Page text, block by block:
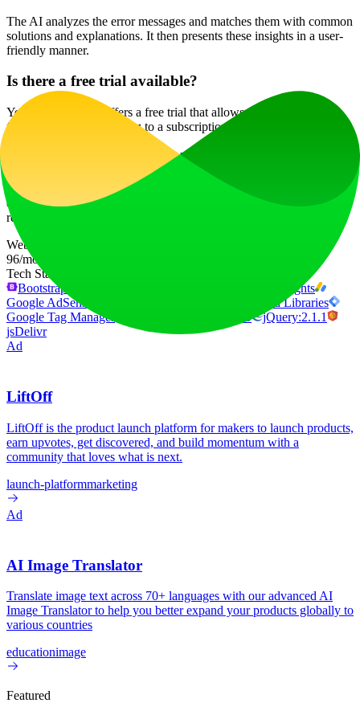
The AI analyzes the error messages and matches them with common
solutions and explanations. It then presents these insights in a user-
friendly manner.
Is there a free trial available?
Yes, DeveloperPal offers a free trial that allows users to explore its
features before committing to a subscription.
Will my data be secure with DeveloperPal?
Absolutely! DeveloperPal prioritizes user privacy and data security,
ensuring that all your information is protected. For more details,
refer to our privacy policy.
Website Traffic
96/mo
Tech Stack
Bootstrap:5.3.2
Cloudflare Browser Insights
Google AdSense
Google Hosted Libraries
Google Tag Manager
Tailwind CSS
jQuery:2.1.1
jsDelivr
Ad
LiftOff
LiftOff is the product launch platform for makers to launch products,
earn upvotes, get discovered, and build momentum with a
community that loves what is next.
launch-platformmarketing
Ad
AI Image Translator
Translate image text across 70+ languages with our advanced AI
Image Translator to help you better expand your products globally to
various countries
educationimage
Featured